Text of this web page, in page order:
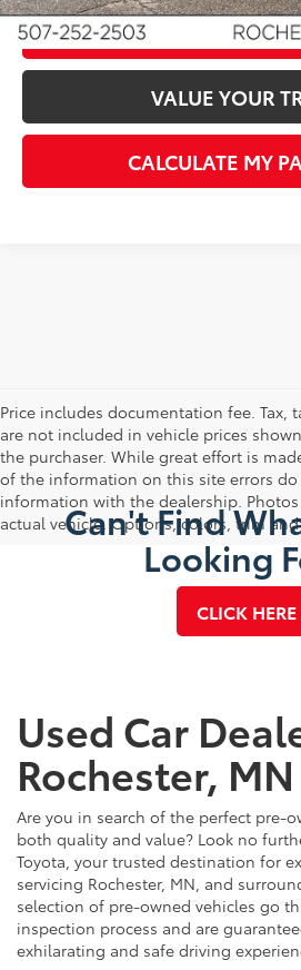
CLICK TO
VALUE YOUR
CALCULATE MY
Price includes documentation fee. Tax,
are not included in vehicle prices
the purchaser. While great effort is
of the information on this site errors do
information with the dealership.
actual vehicle. Options, colors, trim and
Can't Find
Looking
CLICK HERE
Used Car
Rochester, MN
Are you in search of the perfect pre-
both quality and value? Look no
Toyota, your trusted destination for
servicing Rochester, MN, and
selection of pre-owned vehicles go
inspection process and are
exhilarating and safe driving